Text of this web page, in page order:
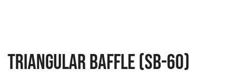
Triangular Baffle (SB-60)